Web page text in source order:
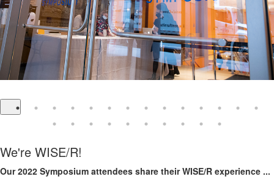
We're WISE/R!
Our 2022 Symposium attendees share their WISE/R experience ...